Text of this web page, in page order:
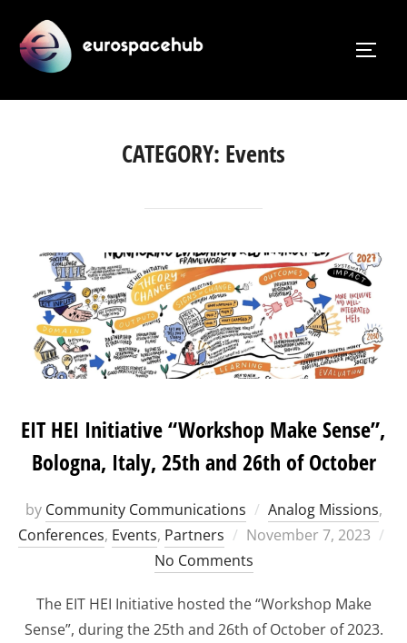
content
CATEGORY: Events
EIT HEI Initiative “Workshop Make Sense”,
Bologna, Italy, 25th and 26th of October
by Community Communications Analog Missions,
Conferences, Events, Partners
Posted
on
November 7, 2023
No Comments
The EIT HEI Initiative hosted the “Workshop Make
Sense”, during the 25th and 26th of October of 2023.